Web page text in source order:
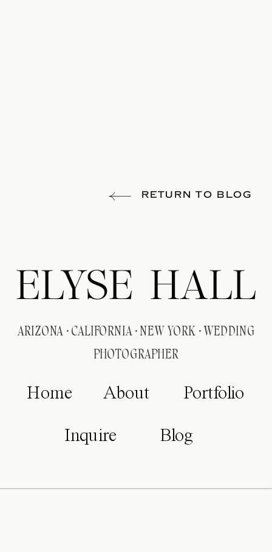
RETURN TO BLOG
Home About Portfolio
Blog
Inquire
ELYSE HALL
ARIZONA · CALIFORNIA · NEW YORK · WEDDING
PHOTOGRAPHER